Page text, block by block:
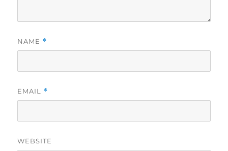
NAME *
EMAIL *
WEBSITE